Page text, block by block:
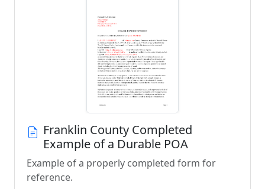
Franklin County Completed
Example of a Durable POA
Example of a properly completed form for
reference.